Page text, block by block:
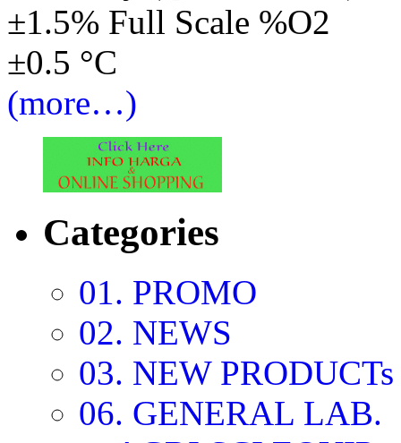
±1.5% Full Scale %O2
±0.5 °C
(more…)
Categories
01. PROMO
02. NEWS
03. NEW PRODUCTs
06. GENERAL LAB.